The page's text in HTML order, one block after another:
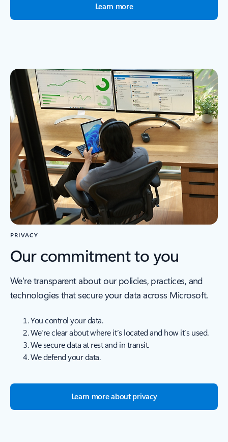
Learn more
PRIVACY
Our commitment to you
We're transparent about our policies, practices, and
technologies that secure your data across Microsoft.
You control your data.
We're clear about where it’s located and how it’s used.
We secure data at rest and in transit.
We defend your data.
Learn more about privacy